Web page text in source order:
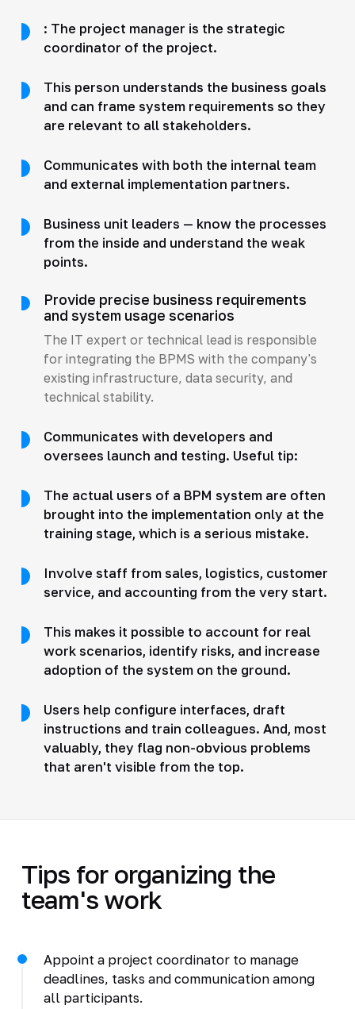
: The project manager is the strategic
coordinator of the project.
This person understands the business goals
and can frame system requirements so they
are relevant to all stakeholders.
Communicates with both the internal team
and external implementation partners.
Business unit leaders — know the processes
from the inside and understand the weak
points.
Provide precise business requirements
and system usage scenarios
The IT expert or technical lead is responsible
for integrating the BPMS with the company's
existing infrastructure, data security, and
technical stability.
Communicates with developers and
oversees launch and testing. Useful tip:
The actual users of a BPM system are often
brought into the implementation only at the
training stage, which is a serious mistake.
Involve staff from sales, logistics, customer
service, and accounting from the very start.
This makes it possible to account for real
work scenarios, identify risks, and increase
adoption of the system on the ground.
Users help configure interfaces, draft
instructions and train colleagues. And, most
valuably, they flag non-obvious problems
that aren't visible from the top.
Tips for organizing the
team's work
Appoint a project coordinator to manage
deadlines, tasks and communication among
all participants.